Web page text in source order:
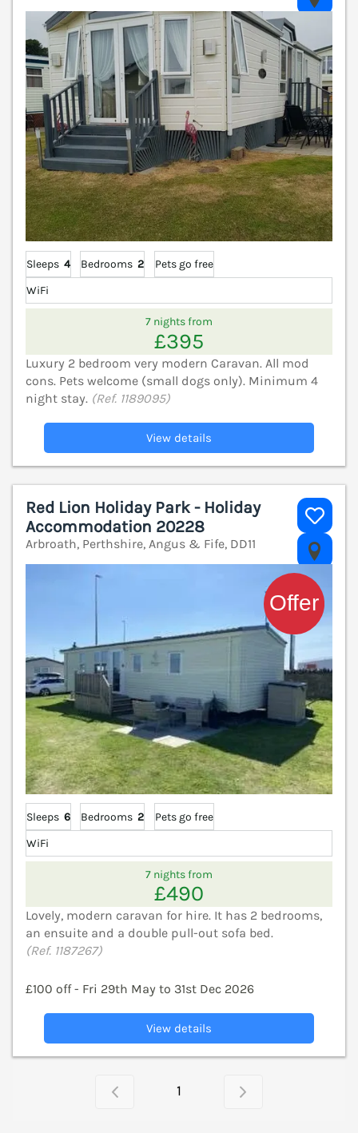
Sleeps 4 Bedrooms 2
Pets go free
WiFi
7 nights from
£395
Luxury 2 bedroom very modern Caravan. All mod
cons. Pets welcome (small dogs only). Minimum 4
night stay. (Ref. 1189095)
View details
Red Lion Holiday Park - Holiday
Accommodation 20228
Arbroath, Perthshire, Angus & Fife, DD11
Sleeps 6 Bedrooms 2
Pets go free
WiFi
7 nights from
£490
Lovely, modern caravan for hire. It has 2 bedrooms,
an ensuite and a double pull-out sofa bed.
(Ref. 1187267)
£100 off - Fri 29th May to 31st Dec 2026
View details
1